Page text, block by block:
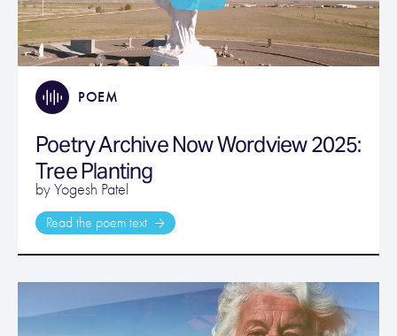
POEM
Poetry Archive Now Wordview 2025:
Tree Planting
by Yogesh Patel
Read the poem text